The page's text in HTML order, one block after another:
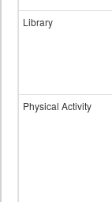
Library
Physical Activity